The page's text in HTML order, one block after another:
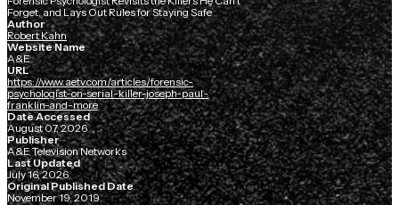
Forget, and Lays Out Rules for Staying Safe
Author
Robert Kahn
Website Name
A&E
URL
https://www.aetv.com/articles/forensic-
psychologist-on-serial-killer-joseph-paul-
franklin-and-more
Date Accessed
August 07, 2026
Publisher
A&E Television Networks
Last Updated
July 16, 2026
Original Published Date
November 19, 2019